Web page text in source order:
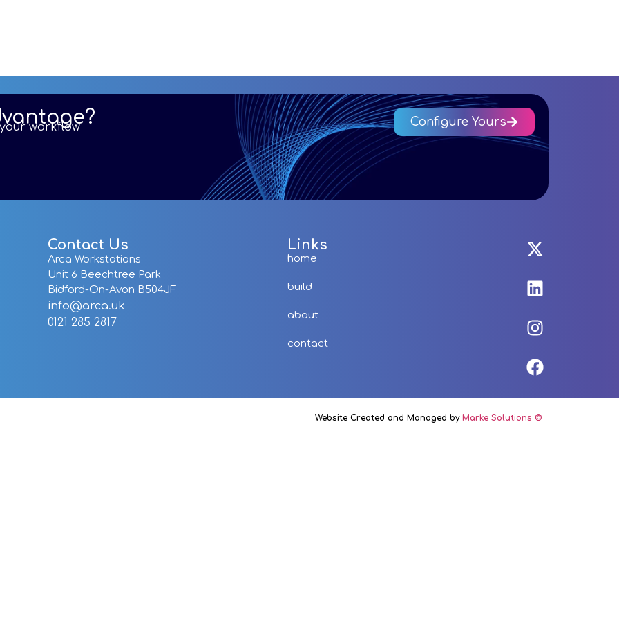
workflow Configure Yours
Contact Us
Arca Workstations
Unit 6 Beechtree Park
Bidford-On-Avon B504JF
info@arca.uk
0121 285 2817
Links
home
build
about
contact
Website Created and Managed by Marke Solutions ©